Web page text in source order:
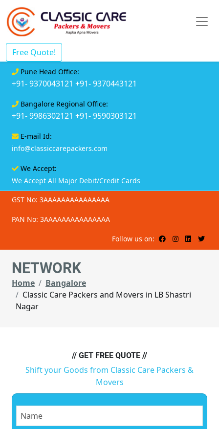
Free Quote!
Pune Head Office:
+91- 9370043121 +91- 9370443121
Bangalore Regional Office:
+91- 9986302121 +91- 9590303121
E-mail Id:
info@classiccarepackers.com
We Accept:
We Accept All Major Debit/Credit Cards
GST No: 3AAAAAAAAAAAAAAA
PAN No: 3AAAAAAAAAAAAAAA
Follow us on:
NETWORK
Home
Bangalore
Classic Care Packers and Movers in LB Shastri
Nagar
// GET FREE QUOTE //
Shift your Goods from Classic Care Packers &
Movers